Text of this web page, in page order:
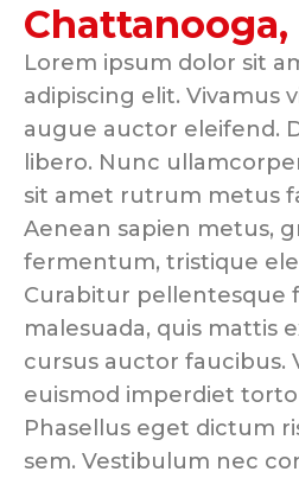
Chattanooga,
Lorem ipsum dolor sit
adipiscing elit. Vivamus
augue auctor eleifend.
libero. Nunc
sit amet rutrum metus
Aenean sapien metus,
fermentum, tristique
Curabitur pellentesque
malesuada, quis mattis
cursus auctor faucibus.
euismod imperdiet
Phasellus eget dictum
sem. Vestibulum nec